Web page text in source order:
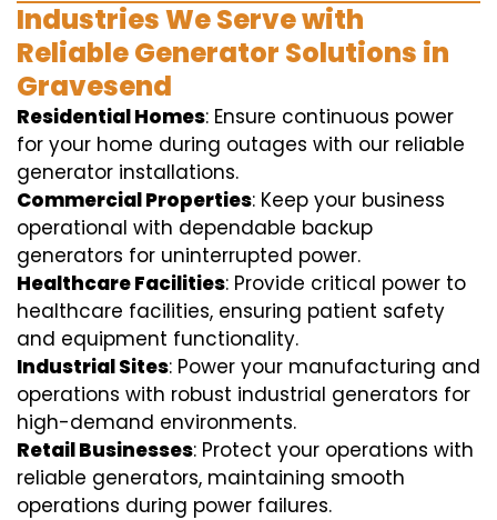
Industries We Serve with
Reliable Generator Solutions in
Gravesend
Residential Homes: Ensure continuous power
for your home during outages with our reliable
generator installations.
Commercial Properties: Keep your business
operational with dependable backup
generators for uninterrupted power.
Healthcare Facilities: Provide critical power to
healthcare facilities, ensuring patient safety
and equipment functionality.
Industrial Sites: Power your manufacturing and
operations with robust industrial generators for
high-demand environments.
Retail Businesses: Protect your operations with
reliable generators, maintaining smooth
operations during power failures.